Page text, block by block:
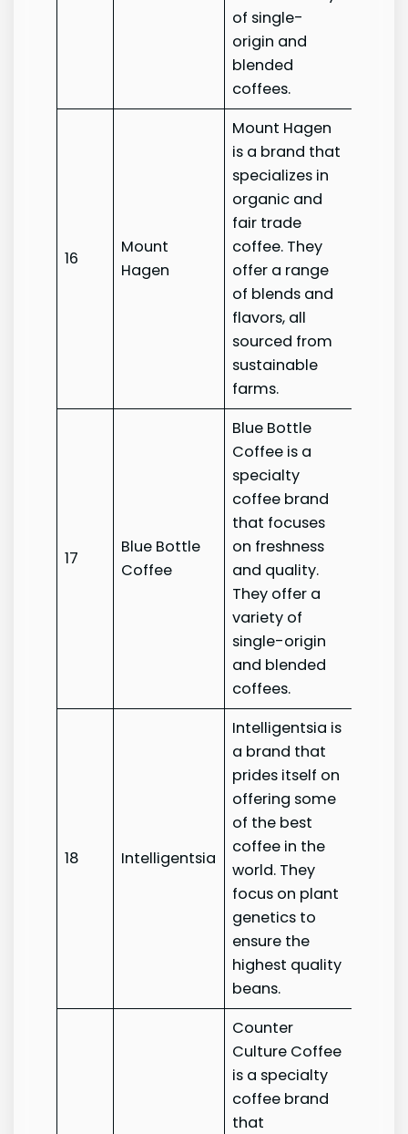
of single-
origin and
blended
coffees.
16
Mount
Hagen
Mount Hagen
is a brand that
specializes in
organic and
fair trade
coffee. They
offer a range
of blends and
flavors, all
sourced from
sustainable
farms.
17
Blue Bottle
Coffee
Blue Bottle
Coffee is a
specialty
coffee brand
that focuses
on freshness
and quality.
They offer a
variety of
single-origin
and blended
coffees.
18 Intelligentsia
Intelligentsia is
a brand that
prides itself on
offering some
of the best
coffee in the
world. They
focus on plant
genetics to
ensure the
highest quality
beans.
Counter
Culture Coffee
is a specialty
coffee brand
that